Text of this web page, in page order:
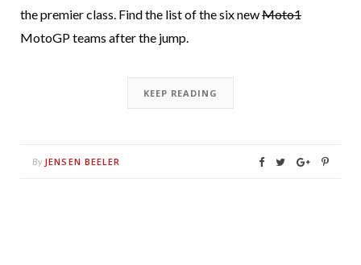
the premier class. Find the list of the six newMoto1
MotoGP teams after the jump.
KEEP READING
By JENSEN BEELER